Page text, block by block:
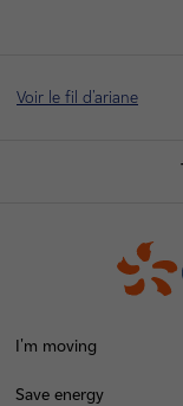
Voir le fil d'ariane
I'm moving
Save energy